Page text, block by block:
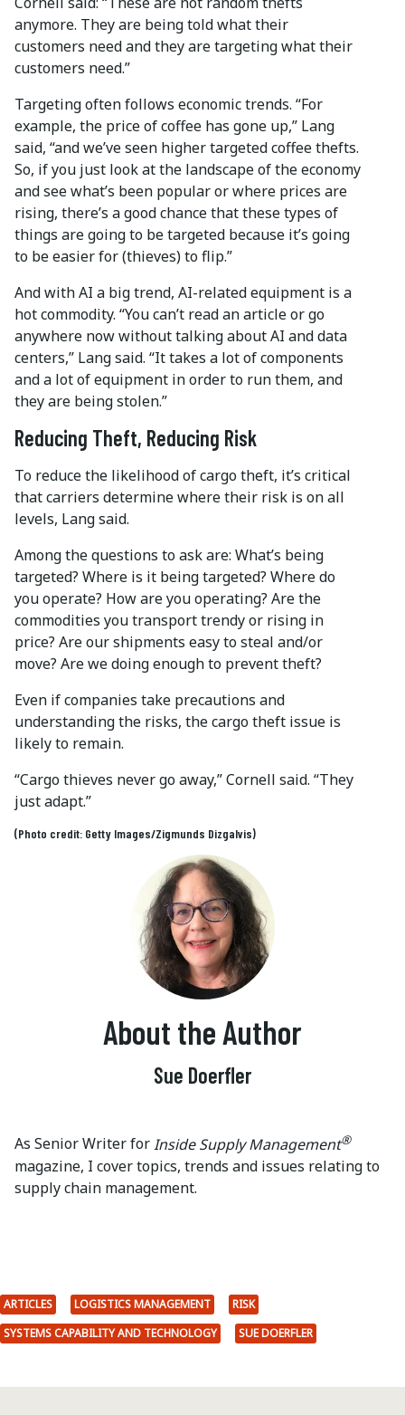
anymore. They are being told what their
customers need and they are targeting what their
customers need.”
Targeting often follows economic trends. “For
example, the price of coffee has gone up,” Lang
said, “and we’ve seen higher targeted coffee thefts.
So, if you just look at the landscape of the economy
and see what’s been popular or where prices are
rising, there’s a good chance that these types of
things are going to be targeted because it’s going
to be easier for (thieves) to flip.”
And with AI a big trend, AI-related equipment is a
hot commodity. “You can’t read an article or go
anywhere now without talking about AI and data
centers,” Lang said. “It takes a lot of components
and a lot of equipment in order to run them, and
they are being stolen.”
Reducing Theft, Reducing Risk
To reduce the likelihood of cargo theft, it’s critical
that carriers determine where their risk is on all
levels, Lang said.
Among the questions to ask are: What’s being
targeted? Where is it being targeted? Where do
you operate? How are you operating? Are the
commodities you transport trendy or rising in
price? Are our shipments easy to steal and/or
move? Are we doing enough to prevent theft?
Even if companies take precautions and
understanding the risks, the cargo theft issue is
likely to remain.
“Cargo thieves never go away,” Cornell said. “They
just adapt.”
(Photo credit: Getty Images/Zigmunds Dizgalvis)
About the Author
Sue Doerfler
As Senior Writer forInside Supply Management®
magazine, I cover topics, trends and issues relating to
supply chain management.
ARTICLES LOGISTICS MANAGEMENT
RISK
SYSTEMS CAPABILITY AND TECHNOLOGY
SUE DOERFLER